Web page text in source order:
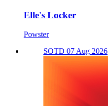
Elle's Locker
Powster
SOTD 07 Aug 2026